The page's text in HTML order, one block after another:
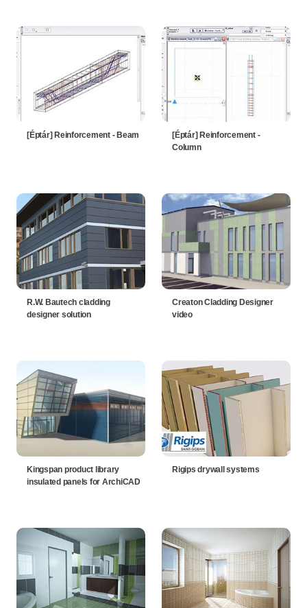
[Éptár] Reinforcement - Beam
[Éptár] Reinforcement -
Column
R.W. Bautech cladding
designer solution
Creaton Cladding Designer
video
Kingspan product library
insulated panels for ArchiCAD
Rigips drywall systems